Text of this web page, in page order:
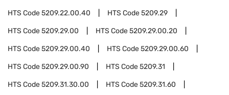
HTS Code5209.22.00.40 HTS Code5209.29
HTS Code5209.29.00 HTS Code5209.29.00.20
HTS Code5209.29.00.40 HTS Code5209.29.00.60
HTS Code5209.29.00.90 HTS Code5209.31
HTS Code5209.31.30.00 HTS Code5209.31.60